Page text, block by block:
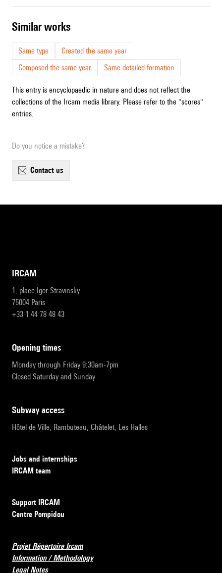
similar works
Same type
Created the same year
Composed the same year
Same detailed formation
This entry is encyclopaedic in nature and does not reflect the
collections of the Ircam media library. Please refer to the "scores"
entries.
Do you notice a mistake?
contact us
IRCAM
1, place Igor-Stravinsky
75004 Paris
+33 1 44 78 48 43
opening times
Monday through Friday 9:30am-7pm
Closed Saturday and Sunday
subway access
Hôtel de Ville, Rambuteau, Châtelet, Les Halles
Jobs and internships
IRCAM team
Support IRCAM
Centre Pompidou
Projet Répertoire Ircam
Information / Methodology
Legal Notes